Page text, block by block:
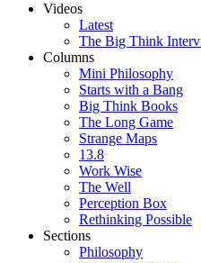
Videos
Latest
The Big Think
Columns
Mini Philosophy
Starts with a Bang
Big Think Books
The Long Game
Strange Maps
13.8
Work Wise
The Well
Perception Box
Rethinking Possible
Sections
Philosophy